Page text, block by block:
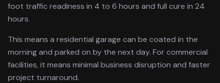
foot traffic readiness in 4 to 6 hours and full cure in 24
hours.
This means a residential garage can be coated in the
morning and parked on by the next day. For commercial
facilities, it means minimal business disruption and faster
project turnaround.